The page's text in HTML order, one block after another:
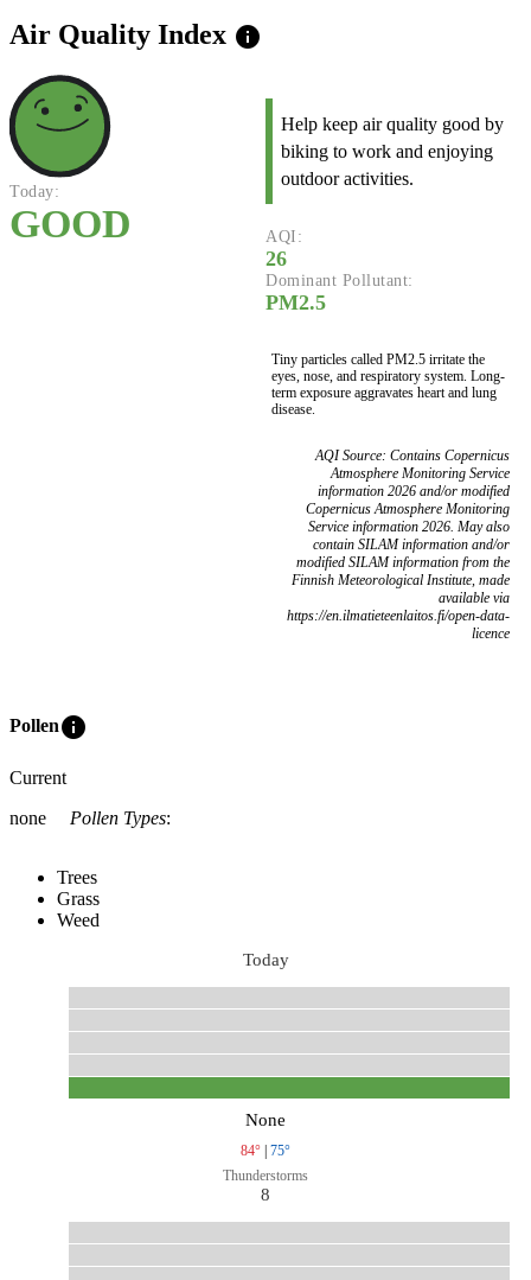
Air Quality Index info
Today:
GOOD
Help keep air quality good by
biking to work and enjoying
outdoor activities.
AQI:
26
Dominant Pollutant:
PM2.5
Tiny particles called PM2.5 irritate the
eyes, nose, and respiratory system. Long-
term exposure aggravates heart and lung
disease.
AQI Source: Contains Copernicus
Atmosphere Monitoring Service
information 2026 and/or modified
Copernicus Atmosphere Monitoring
Service information 2026. May also
contain SILAM information and/or
modified SILAM information from the
Finnish Meteorological Institute, made
available via
https://en.ilmatieteenlaitos.fi/open-data-
licence
Polleninfo
Current
none
Pollen Types:
Trees
Grass
Weed
Today
None
84° | 75°
Thunderstorms
8